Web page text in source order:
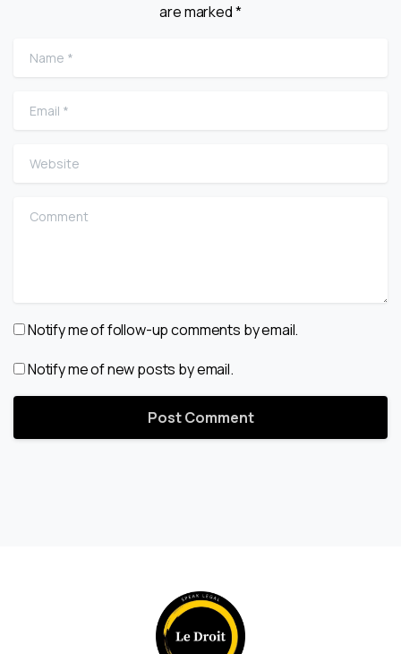
are marked *
Name
Email
Website
Comment
Notify me of follow-up comments by email.
Notify me of new posts by email.